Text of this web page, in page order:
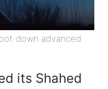
down advanced
its Shahed